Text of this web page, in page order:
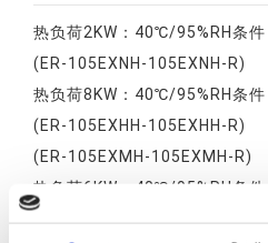
热负荷2KW：40℃/95%RH条件
(ER-105EXNH-105EXNH-R)
热负荷8KW：40℃/95%RH条件
(ER-105EXHH-105EXHH-R)
(ER-105EXMH-105EXMH-R)
热负荷6KW：40℃/95%RH条件